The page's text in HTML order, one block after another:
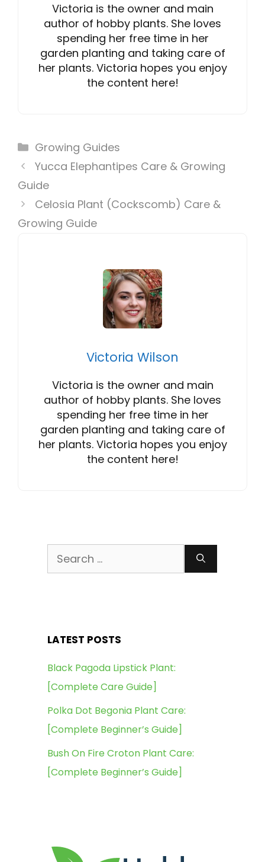
Victoria is the owner and main
author of hobby plants. She loves
spending her free time in her
garden planting and taking care of
her plants. Victoria hopes you enjoy
the content here!
Categories
Growing Guides
Yucca Elephantipes Care & Growing
Guide
Celosia Plant (Cockscomb) Care &
Growing Guide
Victoria Wilson
Victoria is the owner and main
author of hobby plants. She loves
spending her free time in her
garden planting and taking care of
her plants. Victoria hopes you enjoy
the content here!
Search
for:
LATEST POSTS
Black Pagoda Lipstick Plant:
[Complete Care Guide]
Polka Dot Begonia Plant Care:
[Complete Beginner’s Guide]
Bush On Fire Croton Plant Care:
[Complete Beginner’s Guide]